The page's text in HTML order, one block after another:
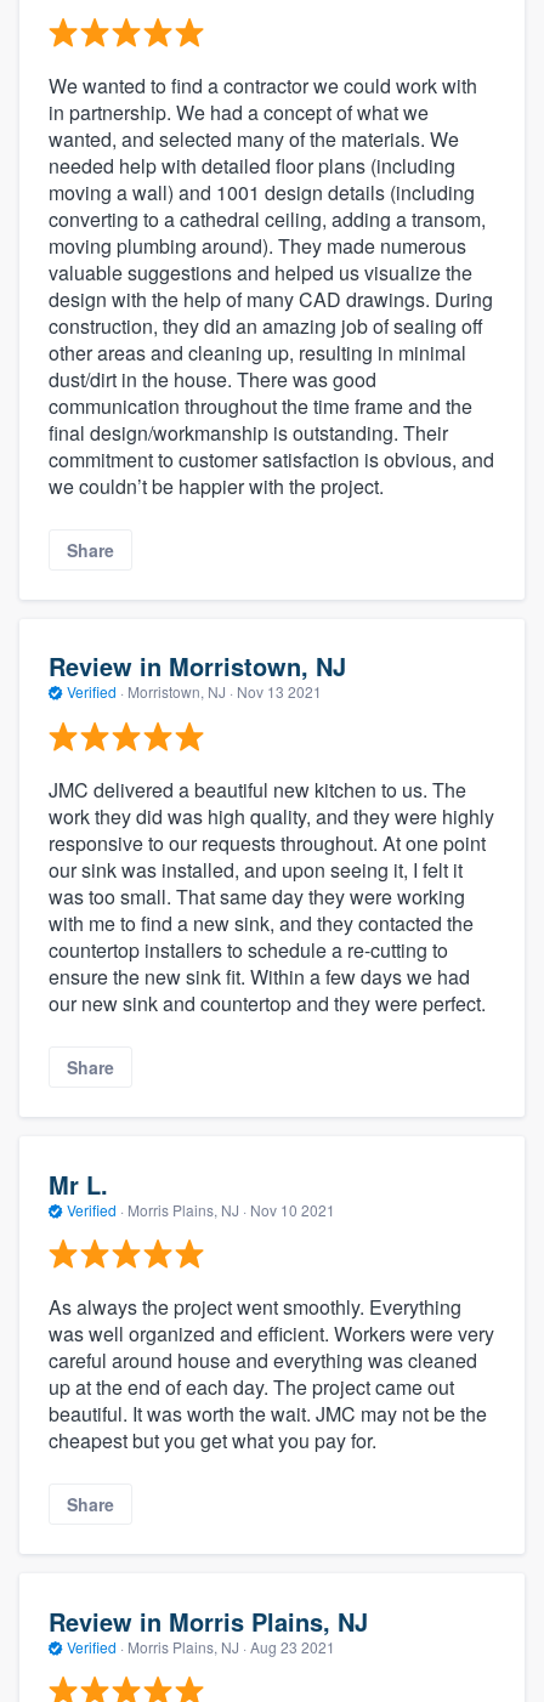
We wanted to find a contractor we could work with
in partnership. We had a concept of what we
wanted, and selected many of the materials. We
needed help with detailed floor plans (including
moving a wall) and 1001 design details (including
converting to a cathedral ceiling, adding a transom,
moving plumbing around). They made numerous
valuable suggestions and helped us visualize the
design with the help of many CAD drawings. During
construction, they did an amazing job of sealing off
other areas and cleaning up, resulting in minimal
dust/dirt in the house. There was good
communication throughout the time frame and the
final design/workmanship is outstanding. Their
commitment to customer satisfaction is obvious, and
we couldn’t be happier with the project.
Share
Review in Morristown, NJ
Verified · Morristown, NJ · Nov 13 2021
JMC delivered a beautiful new kitchen to us. The
work they did was high quality, and they were highly
responsive to our requests throughout. At one point
our sink was installed, and upon seeing it, I felt it
was too small. That same day they were working
with me to find a new sink, and they contacted the
countertop installers to schedule a re-cutting to
ensure the new sink fit. Within a few days we had
our new sink and countertop and they were perfect.
Share
Mr L.
Verified · Morris Plains, NJ · Nov 10 2021
As always the project went smoothly. Everything
was well organized and efficient. Workers were very
careful around house and everything was cleaned
up at the end of each day. The project came out
beautiful. It was worth the wait. JMC may not be the
cheapest but you get what you pay for.
Share
Review in Morris Plains, NJ
Verified · Morris Plains, NJ · Aug 23 2021